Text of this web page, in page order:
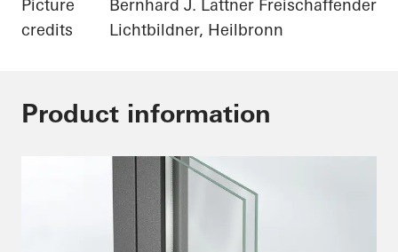
Picture
credits
Bernhard J. Lattner Freischaffender
Lichtbildner, Heilbronn
Product information